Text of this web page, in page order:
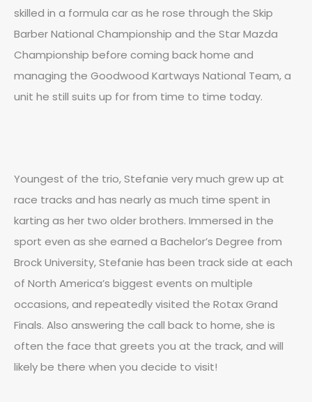
skilled in a formula car as he rose through the Skip
Barber National Championship and the Star Mazda
Championship before coming back home and
managing the Goodwood Kartways National Team, a
unit he still suits up for from time to time today.
Youngest of the trio, Stefanie very much grew up at
race tracks and has nearly as much time spent in
karting as her two older brothers. Immersed in the
sport even as she earned a Bachelor’s Degree from
Brock University, Stefanie has been track side at each
of North America’s biggest events on multiple
occasions, and repeatedly visited the Rotax Grand
Finals. Also answering the call back to home, she is
often the face that greets you at the track, and will
likely be there when you decide to visit!